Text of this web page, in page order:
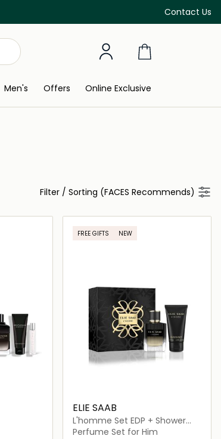
Contact Us
Free Delivery on all orders above 299 AED
Men's Offers Online Exclusive
Filter / Sorting (FACES Recommends)
FREE GIFTS NEW
ELIE SAAB
L'homme Set EDP + Shower
Gel
Perfume Set for Him